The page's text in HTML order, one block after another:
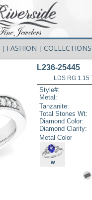
FASHION COLLECTIONS
L236-25445
LDS RG 1.15
Style#:
Metal:
Tanzanite:
Total Stones Wt:
Diamond Color:
Diamond Clarity:
Metal Color
W